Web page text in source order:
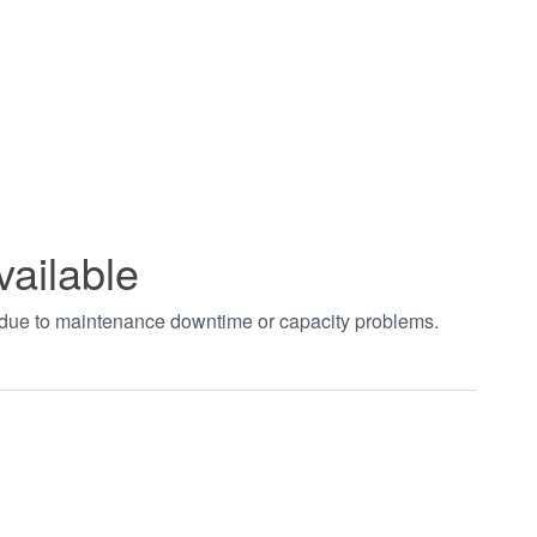
to maintenance downtime or capacity problems.